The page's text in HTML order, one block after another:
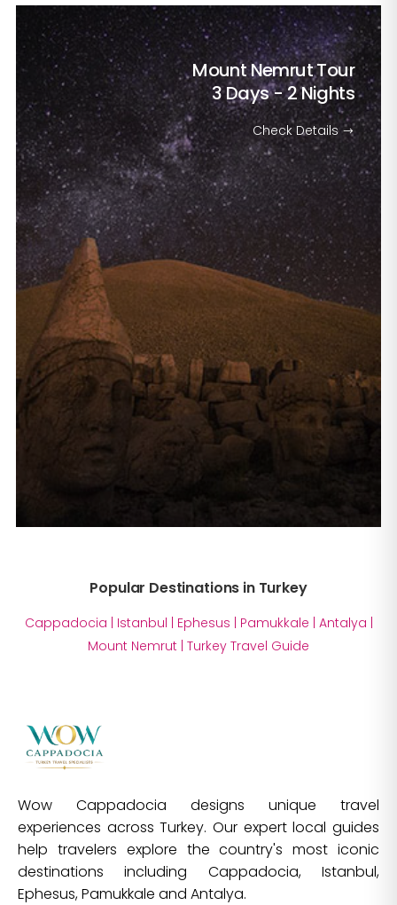
Mount Nemrut Tour
3 Days - 2 Nights
Check Details
Popular Destinations in Turkey
Cappadocia | Istanbul | Ephesus | Pamukkale | Antalya |
Mount Nemrut | Turkey Travel Guide
Wow Cappadocia designs unique travel
experiences across Turkey. Our expert local guides
help travelers explore the country's most iconic
destinations including Cappadocia, Istanbul,
Ephesus, Pamukkale and Antalya.